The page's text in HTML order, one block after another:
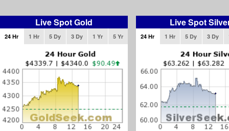
Live Spot Gold
24 Hr 1 Hr 5 Dy 3 Dy 1 Yr 5 Yr
Live Spot
24 Hr 1 Hr 5 Dy 3 Dy